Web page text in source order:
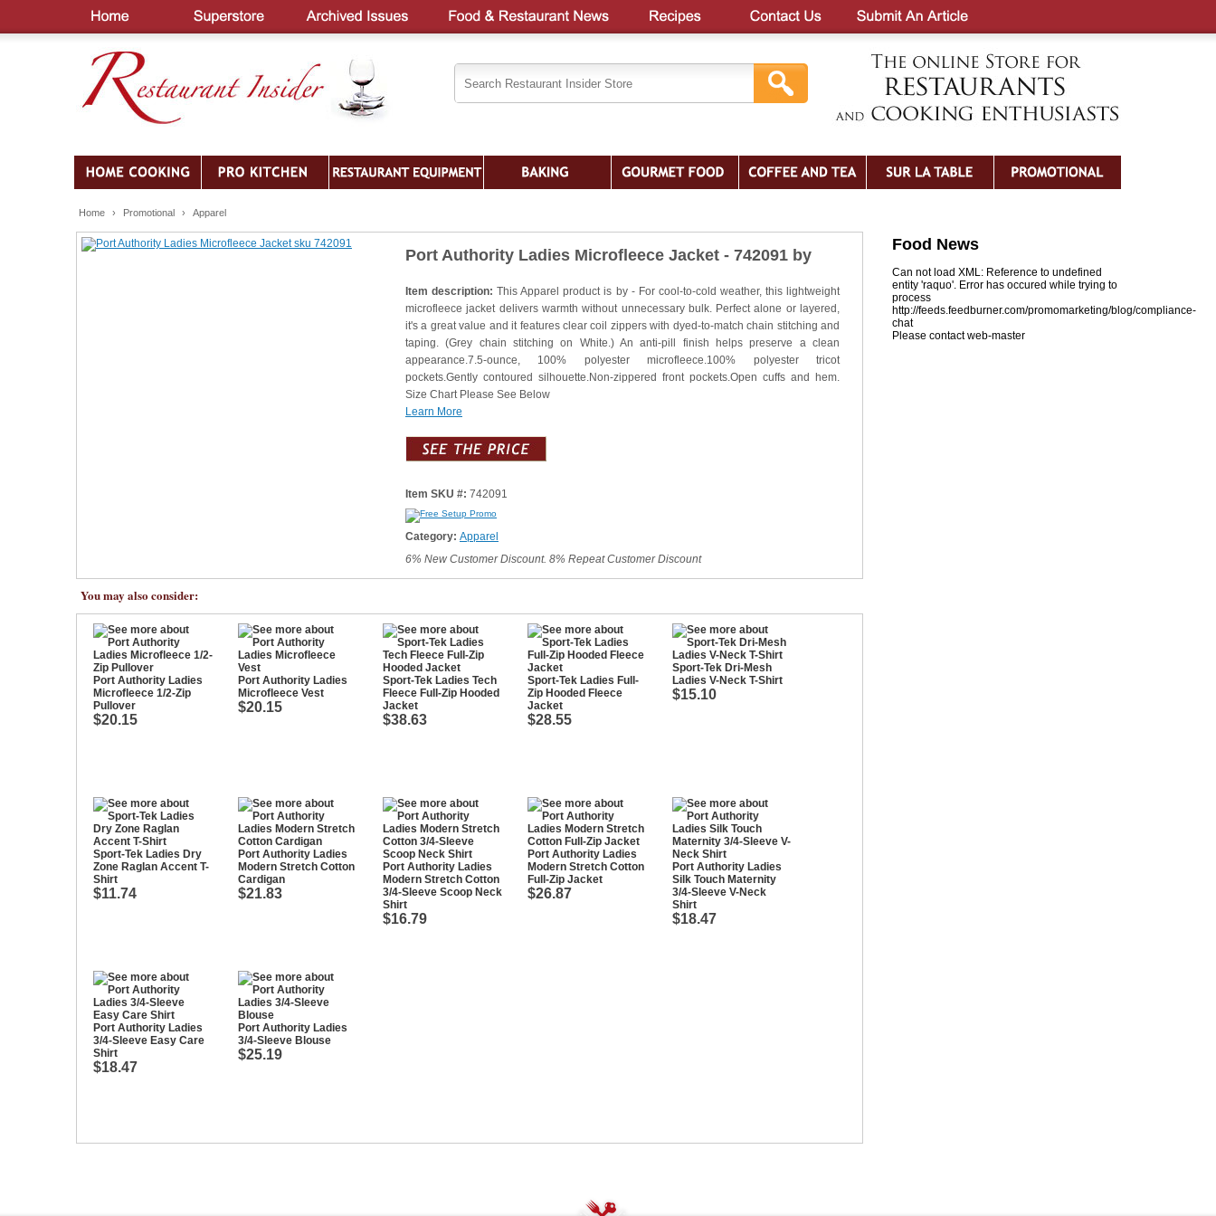
Home › Promotional › Apparel
Port Authority Ladies Microfleece Jacket - 742091 by
Item description:This Apparel product is by - For cool-to-cold weather, this lightweight
microfleece jacket delivers warmth without unnecessary bulk. Perfect alone or layered,
it's a great value and it features clear coil zippers with dyed-to-match chain stitching and
taping. (Grey chain stitching on White.) An anti-pill finish helps preserve a clean
appearance.7.5-ounce, 100% polyester microfleece.100% polyester tricot
pockets.Gently contoured silhouette.Non-zippered front pockets.Open cuffs and hem.
Size Chart Please See Below
Learn More
Item SKU #: 742091
Category: Apparel
6% New Customer Discount. 8% Repeat Customer Discount
You may also consider:
Port Authority Ladies
Microfleece 1/2-Zip
Pullover
$20.15
Port Authority Ladies
Microfleece Vest
$20.15
Sport-Tek Ladies Tech
Fleece Full-Zip Hooded
Jacket
$38.63
Sport-Tek Ladies Full-
Zip Hooded Fleece
Jacket
$28.55
Sport-Tek Dri-Mesh
Ladies V-Neck T-Shirt
$15.10
Sport-Tek Ladies Dry
Zone Raglan Accent T-
Shirt
$11.74
Port Authority Ladies
Modern Stretch Cotton
Cardigan
$21.83
Port Authority Ladies
Modern Stretch Cotton
3/4-Sleeve Scoop Neck
Shirt
$16.79
Port Authority Ladies
Modern Stretch Cotton
Full-Zip Jacket
$26.87
Port Authority Ladies
Silk Touch Maternity
3/4-Sleeve V-Neck
Shirt
$18.47
Port Authority Ladies
3/4-Sleeve Easy Care
Shirt
$18.47
Port Authority Ladies
3/4-Sleeve Blouse
$25.19
Food News
Can not load XML: Reference to undefined
entity 'raquo'. Error has occured while trying to
process
http://feeds.feedburner.com/promomarketing/blog/compliance-
chat
Please contact web-master